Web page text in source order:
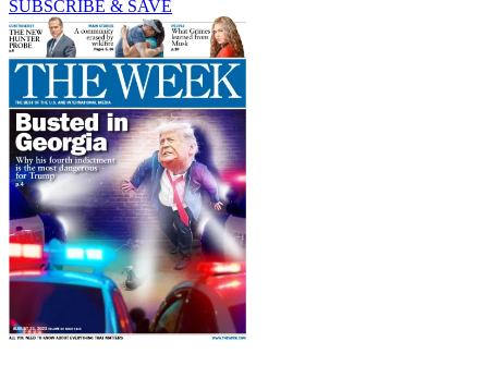
SUBSCRIBE & SAVE